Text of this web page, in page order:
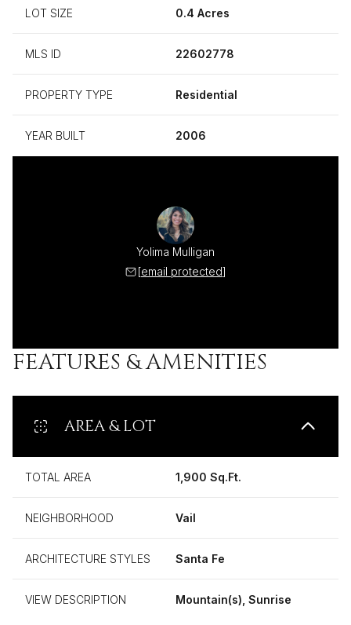
LOT SIZE 0.4 Acres
MLS ID 22602778
PROPERTY TYPE Residential
YEAR BUILT 2006
Yolima Mulligan
[email protected]
FEATURES & AMENITIES
AREA & LOT
TOTAL AREA 1,900 Sq.Ft.
NEIGHBORHOOD Vail
ARCHITECTURE STYLES Santa Fe
VIEW DESCRIPTION Mountain(s), Sunrise